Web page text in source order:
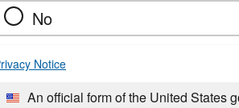
No
Notice
An official form of the United States